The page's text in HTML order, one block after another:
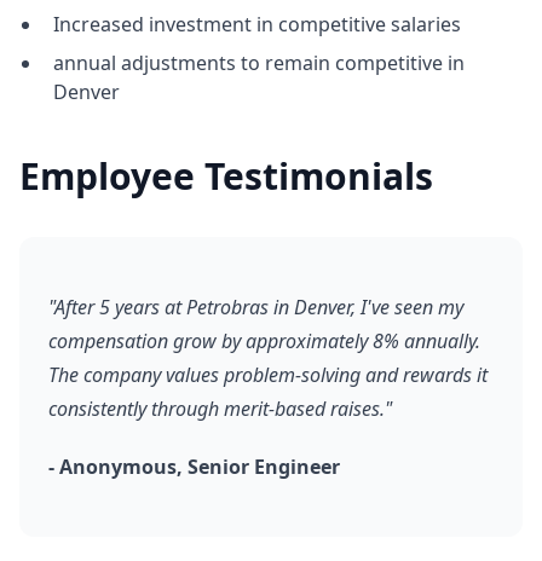
Increased investment in competitive salaries
annual adjustments to remain competitive in
Denver
Employee Testimonials
"After 5 years at Petrobras in Denver, I've seen my
compensation grow by approximately 8% annually.
The company values problem-solving and rewards it
consistently through merit-based raises."
- Anonymous, Senior Engineer